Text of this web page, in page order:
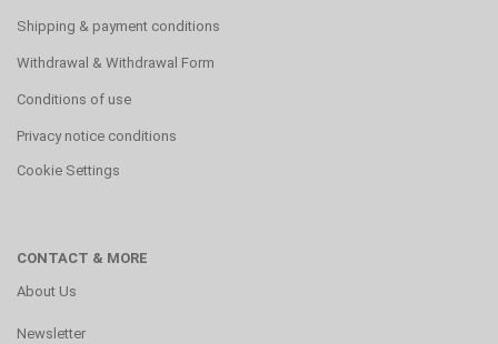
Shipping & payment conditions
Withdrawal & Withdrawal Form
Conditions of use
Privacy notice conditions
Cookie Settings
CONTACT & MORE
About Us
Newsletter